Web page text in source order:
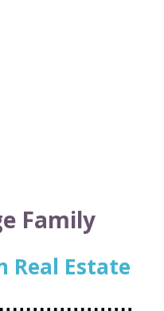
Family
Real Estate